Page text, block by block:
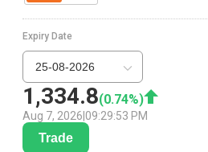
1,334.8(0.74%)
Aug 7, 2026 09:29:53 PM
Expiry Date
25-08-2026
Trade